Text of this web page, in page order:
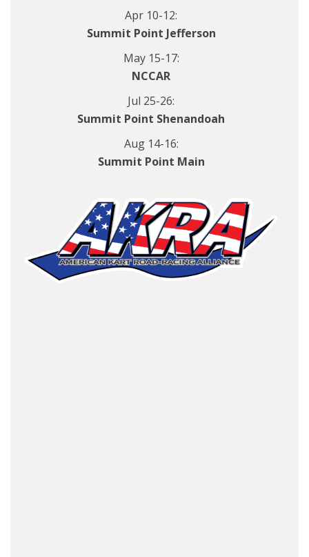
Apr 10-12:
Summit Point Jefferson
May 15-17:
NCCAR
Jul 25-26:
Summit Point Shenandoah
Aug 14-16:
Summit Point Main